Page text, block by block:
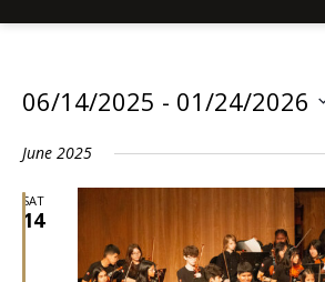
06/14/2025 - 01/24/2026
date.
June 2025
SAT
14